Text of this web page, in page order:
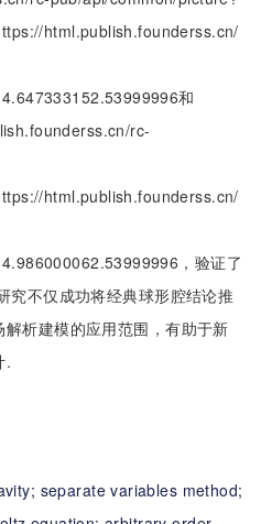
html.publish.founderss.cn/
和
rc-
html.publish.founderss.cn/
，验证了
究不仅成功将经典球形腔结论推
析建模的应用范围，有助于新
.
separate variables method;